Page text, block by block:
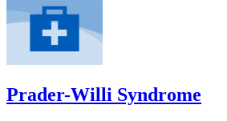
Prader-Willi Syndrome